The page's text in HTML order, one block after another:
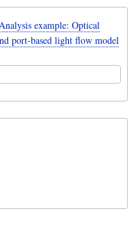
example: Optical
port-based light flow model